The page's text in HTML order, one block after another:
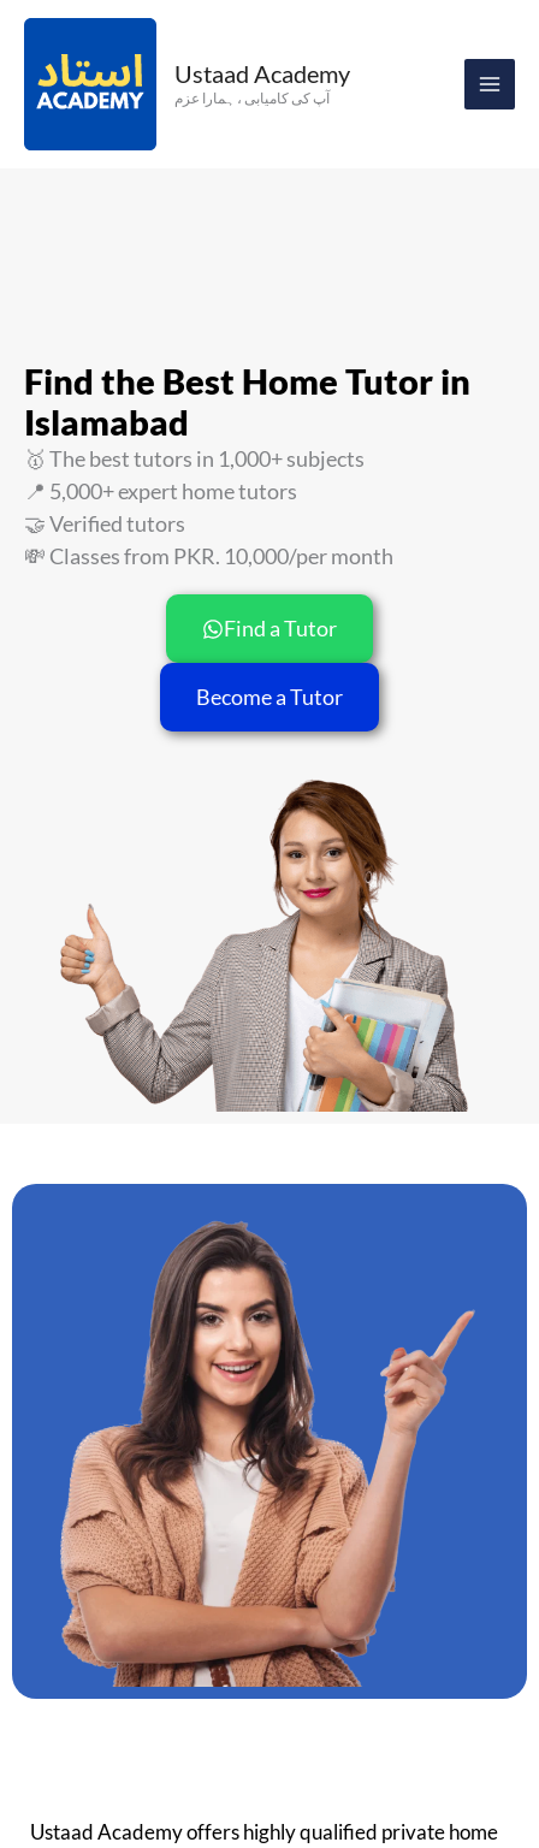
Skip
content
Ustaad Academy
آپ کی کامیابی ، ہمارا عزم
Find the Best Home Tutor in
Islamabad
🥇 The best tutors in 1,000+ subjects
📍 5,000+ expert home tutors
🤝 Verified tutors
💸 Classes from PKR. 10,000/per month
Find a Tutor
Become a Tutor
Ustaad Academy offers highly qualified private home